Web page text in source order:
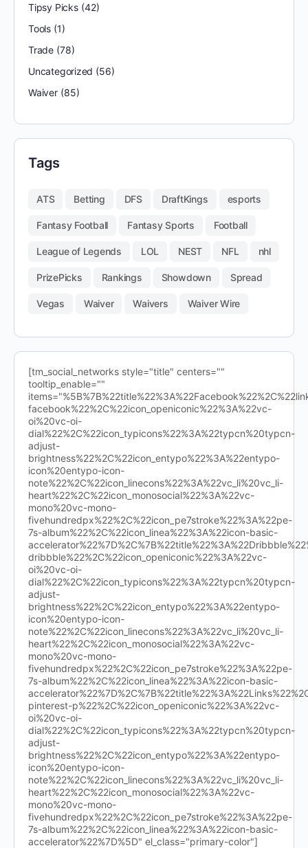
Tipsy Picks(42)
Tools(1)
Trade(78)
Uncategorized (56)
Waiver(85)
Tags
ATS Betting DFS DraftKings esports
Fantasy Football Fantasy Sports Football
League of Legends LOL NEST NFL nhl
PrizePicks Rankings Showdown Spread
Vegas Waiver Waivers Waiver Wire
[tm_social_networks style="title" centers=""
tooltip_enable=""
facebook%22%2C%22icon_openiconic%22%3A%22vc-
oi%20vc-oi-
dial%22%2C%22icon_typicons%22%3A%22typcn%20typcn-
adjust-
brightness%22%2C%22icon_entypo%22%3A%22entypo-
icon%20entypo-icon-
note%22%2C%22icon_linecons%22%3A%22vc_li%20vc_li-
heart%22%2C%22icon_monosocial%22%3A%22vc-
mono%20vc-mono-
fivehundredpx%22%2C%22icon_pe7stroke%22%3A%22pe-
7s-album%22%2C%22icon_linea%22%3A%22icon-basic-
dribbble%22%2C%22icon_openiconic%22%3A%22vc-
oi%20vc-oi-
dial%22%2C%22icon_typicons%22%3A%22typcn%20typcn-
adjust-
brightness%22%2C%22icon_entypo%22%3A%22entypo-
icon%20entypo-icon-
note%22%2C%22icon_linecons%22%3A%22vc_li%20vc_li-
heart%22%2C%22icon_monosocial%22%3A%22vc-
mono%20vc-mono-
fivehundredpx%22%2C%22icon_pe7stroke%22%3A%22pe-
7s-album%22%2C%22icon_linea%22%3A%22icon-basic-
pinterest-p%22%2C%22icon_openiconic%22%3A%22vc-
oi%20vc-oi-
dial%22%2C%22icon_typicons%22%3A%22typcn%20typcn-
adjust-
brightness%22%2C%22icon_entypo%22%3A%22entypo-
icon%20entypo-icon-
note%22%2C%22icon_linecons%22%3A%22vc_li%20vc_li-
heart%22%2C%22icon_monosocial%22%3A%22vc-
mono%20vc-mono-
fivehundredpx%22%2C%22icon_pe7stroke%22%3A%22pe-
7s-album%22%2C%22icon_linea%22%3A%22icon-basic-
accelerator%22%7D%5D" el_class="primary-color"]